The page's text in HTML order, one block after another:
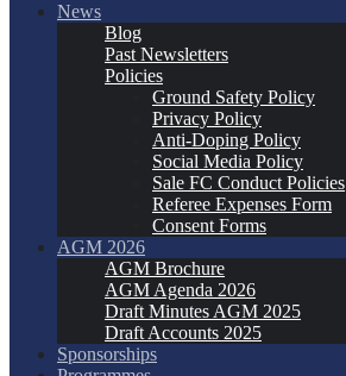
News
Blog
Past Newsletters
Policies
Ground Safety Policy
Privacy Policy
Anti-Doping Policy
Social Media Policy
Sale FC Conduct Policies
Referee Expenses Form
Consent Forms
AGM 2026
AGM Brochure
AGM Agenda 2026
Draft Minutes AGM 2025
Draft Accounts 2025
Sponsorships